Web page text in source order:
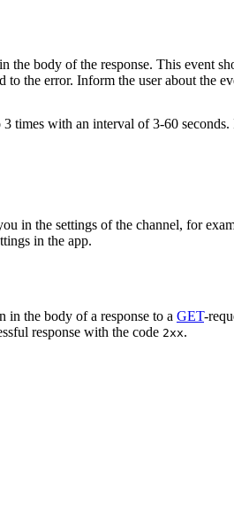
the body of the response. This event
to the error. Inform the user about the
times with an interval of 3-60
in the settings of the channel, for
in the app.
in the body of a response to a GET-
response with the code 2xx.